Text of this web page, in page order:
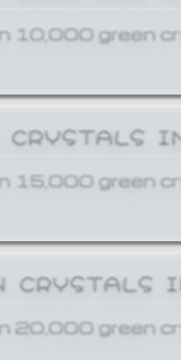
10,000 green
CRYSTALS
15,000 green
CRYSTALS
20,000 green